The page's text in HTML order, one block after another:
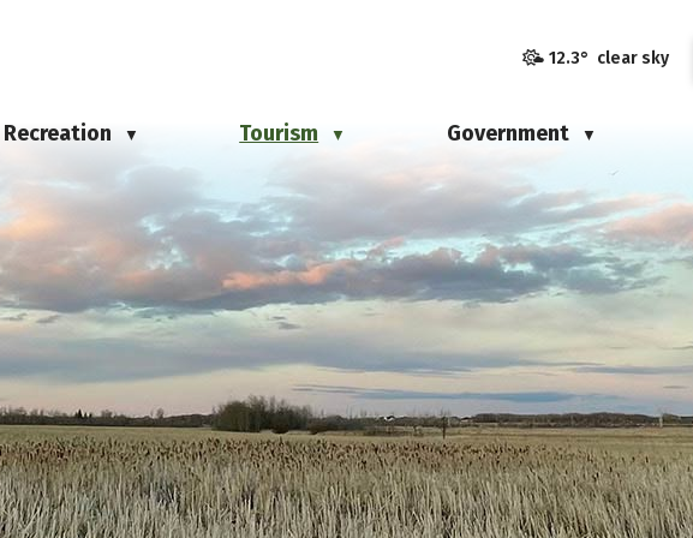
12.3° clear sky
Recreation ▼ Tourism ▼ Government ▼